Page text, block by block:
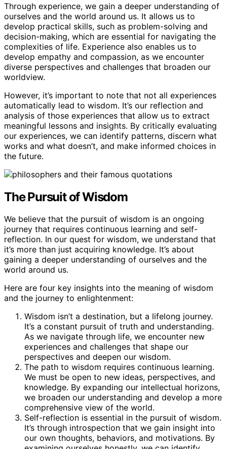
Through experience, we gain a deeper understanding of
ourselves and the world around us. It allows us to
develop practical skills, such as problem-solving and
decision-making, which are essential for navigating the
complexities of life. Experience also enables us to
develop empathy and compassion, as we encounter
diverse perspectives and challenges that broaden our
worldview.
However, it’s important to note that not all experiences
automatically lead to wisdom. It’s our reflection and
analysis of those experiences that allow us to extract
meaningful lessons and insights. By critically evaluating
our experiences, we can identify patterns, discern what
works and what doesn’t, and make informed choices in
the future.
The Pursuit of Wisdom
We believe that the pursuit of wisdom is an ongoing
journey that requires continuous learning and self-
reflection. In our quest for wisdom, we understand that
it’s more than just acquiring knowledge. It’s about
gaining a deeper understanding of ourselves and the
world around us.
Here are four key insights into the meaning of wisdom
and the journey to enlightenment:
Wisdom isn’t a destination, but a lifelong journey.
It’s a constant pursuit of truth and understanding.
As we navigate through life, we encounter new
experiences and challenges that shape our
perspectives and deepen our wisdom.
The path to wisdom requires continuous learning.
We must be open to new ideas, perspectives, and
knowledge. By expanding our intellectual horizons,
we broaden our understanding and develop a more
comprehensive view of the world.
Self-reflection is essential in the pursuit of wisdom.
It’s through introspection that we gain insight into
our own thoughts, behaviors, and motivations. By